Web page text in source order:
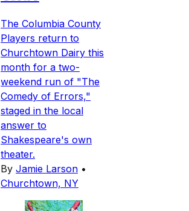
The Columbia County
Players return to
Churchtown Dairy this
month for a two-
weekend run of "The
Comedy of Errors,"
staged in the local
answer to
Shakespeare's own
theater.
By Jamie Larson •
Churchtown, NY